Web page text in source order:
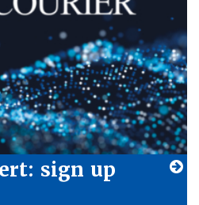
sign up